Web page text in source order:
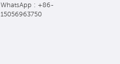
WhatsApp : +86-
15056963750